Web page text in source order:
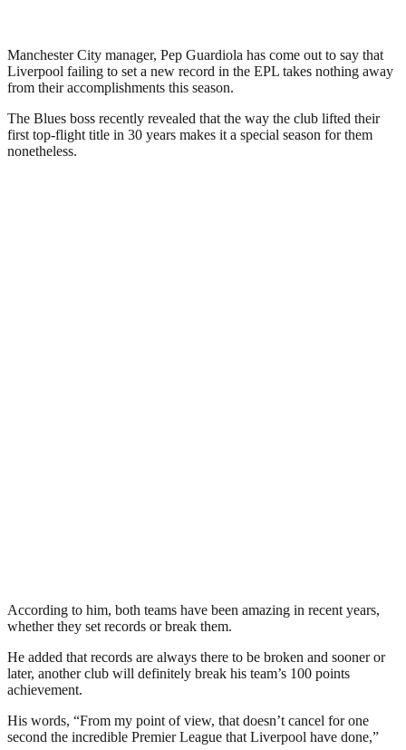
Manchester City manager, Pep Guardiola has come out to say that
Liverpool failing to set a new record in the EPL takes nothing away
from their accomplishments this season.
The Blues boss recently revealed that the way the club lifted their
first top-flight title in 30 years makes it a special season for them
nonetheless.
According to him, both teams have been amazing in recent years,
whether they set records or break them.
He added that records are always there to be broken and sooner or
later, another club will definitely break his team’s 100 points
achievement.
His words, “From my point of view, that doesn’t cancel for one
second the incredible Premier League that Liverpool have done,”